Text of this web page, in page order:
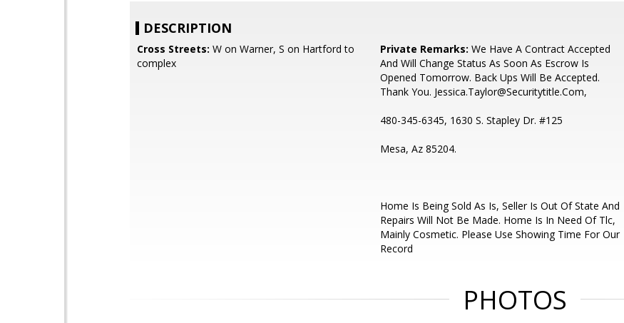
DESCRIPTION
Cross Streets: W on Warner, S on Hartford to
complex
Private Remarks: We Have A Contract Accepted
And Will Change Status As Soon As Escrow Is
Opened Tomorrow. Back Ups Will Be Accepted.
Thank You. Jessica.Taylor@Securitytitle.Com,
480-345-6345, 1630 S. Stapley Dr. #125
Mesa, Az 85204.
Home Is Being Sold As Is, Seller Is Out Of State And
Repairs Will Not Be Made. Home Is In Need Of Tlc,
Mainly Cosmetic. Please Use Showing Time For Our
Record
PHOTOS